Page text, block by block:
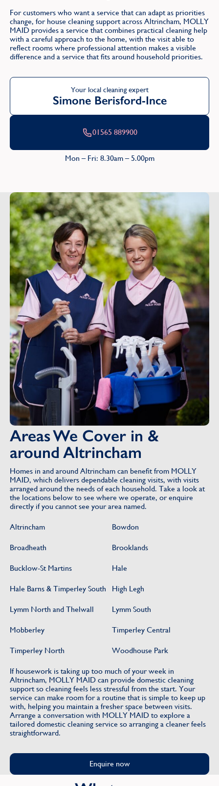
For customers who want a service that can adapt as priorities
change, for house cleaning support across Altrincham, MOLLY
MAID provides a service that combines practical cleaning help
with a careful approach to the home, with the visit able to
reflect rooms where professional attention makes a visible
difference and a service that fits around household priorities.
Your local cleaning expert
Simone Berisford-Ince
01565 889900
Mon – Fri: 8.30am – 5.00pm
Areas We Cover in &
around Altrincham
Homes in and around Altrincham can benefit from MOLLY
MAID, which delivers dependable cleaning visits, with visits
arranged around the needs of each household. Take a look at
the locations below to see where we operate, or enquire
directly if you cannot see your area named.
Altrincham Bowdon
Broadheath Brooklands
Bucklow-St Martins Hale
Hale Barns & Timperley South High Legh
Lymm North and Thelwall Lymm South
Mobberley Timperley Central
Timperley North Woodhouse Park
If housework is taking up too much of your week in
Altrincham, MOLLY MAID can provide domestic cleaning
support so cleaning feels less stressful from the start. Your
service can make room for a routine that is simple to keep up
with, helping you maintain a fresher space between visits.
Arrange a conversation with MOLLY MAID to explore a
tailored domestic cleaning service so arranging a cleaner feels
straightforward.
Enquire now